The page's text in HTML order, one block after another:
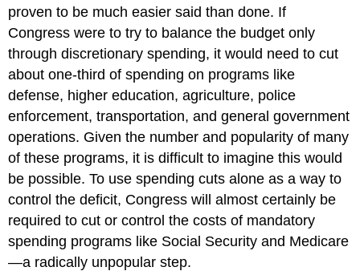
proven to be much easier said than done. If
Congress were to try to balance the budget only
through discretionary spending, it would need to cut
about one-third of spending on programs like
defense, higher education, agriculture, police
enforcement, transportation, and general government
operations. Given the number and popularity of many
of these programs, it is difficult to imagine this would
be possible. To use spending cuts alone as a way to
control the deficit, Congress will almost certainly be
required to cut or control the costs of mandatory
spending programs like Social Security and Medicare
—a radically unpopular step.